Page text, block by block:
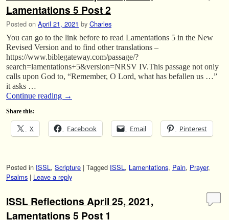
Lamentations 5 Post 2
Posted on April 21, 2021 by Charles
You can go to the link before to read Lamentations 5 in the New
Revised Version and to find other translations –
https://www.biblegateway.com/passage/?
search=lamentations+5&version=NRSV IV.This passage not only
calls upon God to, “Remember, O Lord, what has befallen us …”
it asks …
Continue reading →
Share this:
X Facebook Email Pinterest
Posted in ISSL , Scripture | Tagged ISSL , Lamentations, Pain, Prayer,
Psalms | Leave a reply
ISSL Reflections April 25, 2021,
Lamentations 5 Post 1